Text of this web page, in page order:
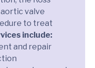
valve
to treat
include:
and repair